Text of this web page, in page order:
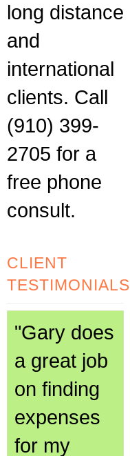
long distance
and
international
clients. Call
(910) 399-
2705 for a
free phone
consult.
CLIENT
TESTIMONIALS
"Gary does
a great job
on finding
expenses
for my